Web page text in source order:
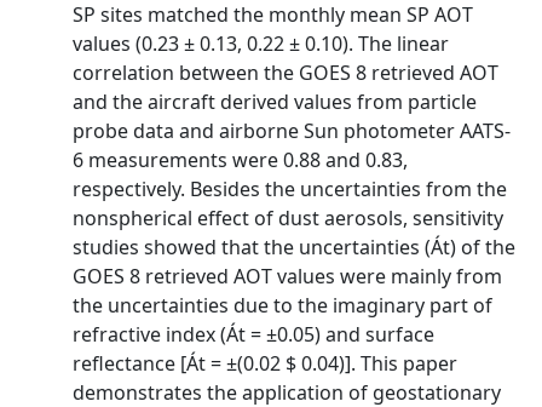
SP sites matched the monthly mean SP AOT
values (0.23 ± 0.13, 0.22 ± 0.10). The linear
correlation between the GOES 8 retrieved AOT
and the aircraft derived values from particle
probe data and airborne Sun photometer AATS-
6 measurements were 0.88 and 0.83,
respectively. Besides the uncertainties from the
nonspherical effect of dust aerosols, sensitivity
studies showed that the uncertainties (Át) of the
GOES 8 retrieved AOT values were mainly from
the uncertainties due to the imaginary part of
refractive index (Át = ±0.05) and surface
reflectance [Át = ±(0.02 $ 0.04)]. This paper
demonstrates the application of geostationary